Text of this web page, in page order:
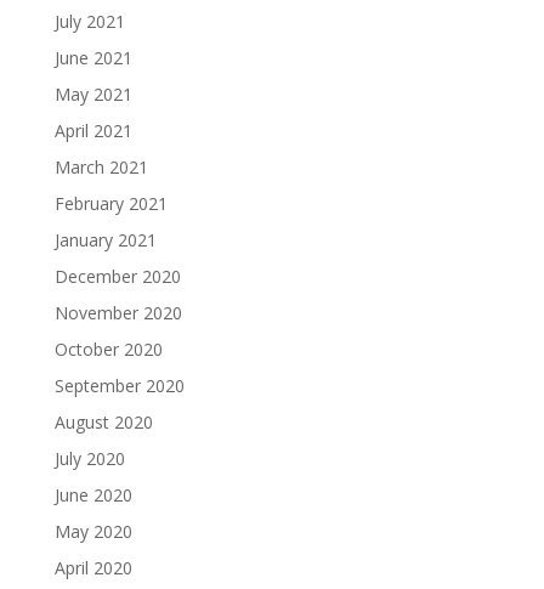
July 2021
June 2021
May 2021
April 2021
March 2021
February 2021
January 2021
December 2020
November 2020
October 2020
September 2020
August 2020
July 2020
June 2020
May 2020
April 2020